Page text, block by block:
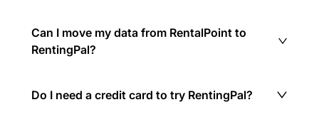
Can I move my data from RentalPoint to
RentingPal?
Do I need a credit card to try RentingPal?